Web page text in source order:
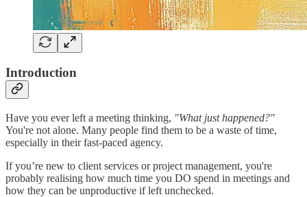
Introduction
Have you ever left a meeting thinking, "What just happened?"
You're not alone. Many people find them to be a waste of time,
especially in their fast-paced agency.
If you’re new to client services or project management, you're
probably realising how much time you DO spend in meetings and
how they can be unproductive if left unchecked.